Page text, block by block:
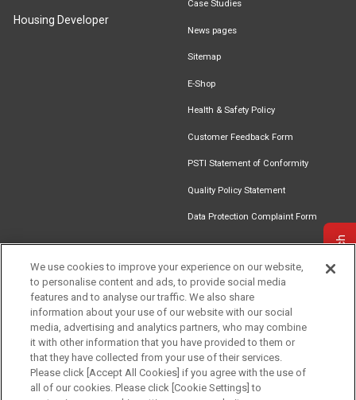
Housing Developer
Case Studies
News pages
Sitemap
E-Shop
Health & Safety Policy
Customer Feedback Form
PSTI Statement of Conformity
Quality Policy Statement
Data Protection Complaint Form
Find an
Installer
Document
Newsletter
Signup
Download
Catalogue
Follow us
Get in touch
We use cookies to improve your experience on our website,
to personalise content and ads, to provide social media
features and to analyse our traffic. We also share
information about your use of our website with our social
media, advertising and analytics partners, who may combine
it with other information that you have provided to them or
that they have collected from your use of their services.
Please click [Accept All Cookies] if you agree with the use of
all of our cookies. Please click [Cookie Settings] to